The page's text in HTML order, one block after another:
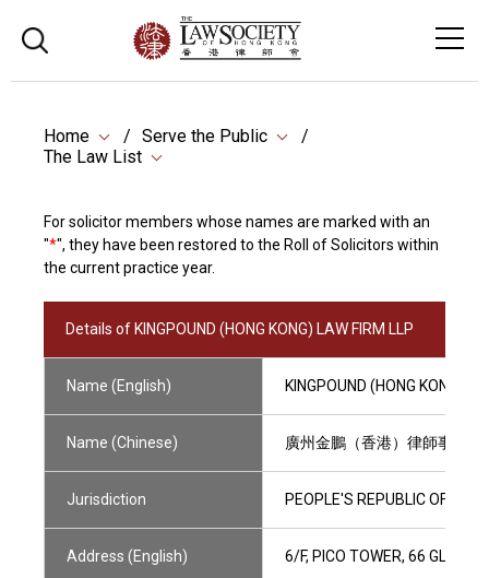
Home
Serve the Public
The Law List
For solicitor members whose names are marked with an
"*", they have been restored to the Roll of Solicitors within
the current practice year.
Details of KINGPOUND (HONG KONG) LAW FIRM LLP
Name (English) KINGPOUND (HONG KONG)
Name (Chinese) 廣州金鵬（香港）律師事務
Jurisdiction PEOPLE'S REPUBLIC OF
Address (English) 6/F, PICO TOWER, 66